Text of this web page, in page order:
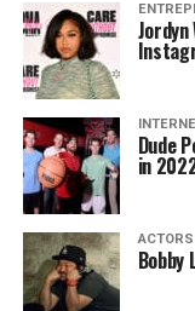
Jordyn
Dude
in
ACTORS
Bobby